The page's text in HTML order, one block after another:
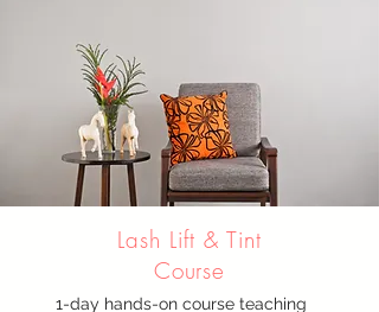
Lash Lift & Tint
Course
1-day hands-on course teaching